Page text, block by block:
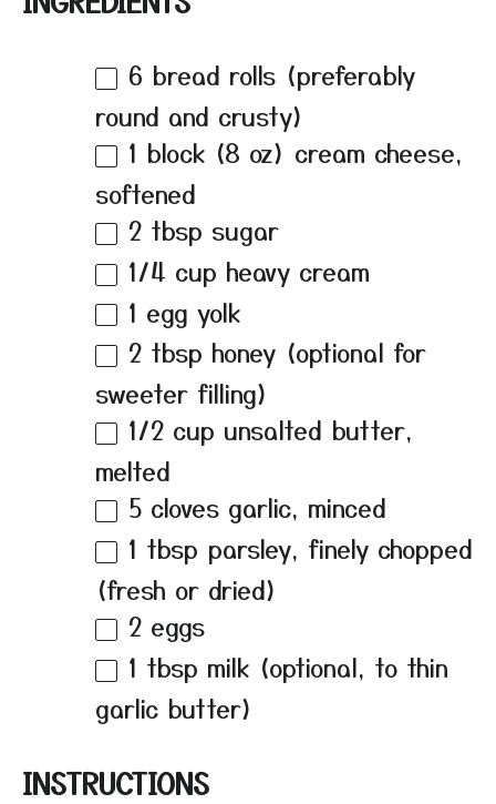
6 bread rolls (preferably
round and crusty)
1 block (8 oz) cream cheese,
softened
2 tbsp sugar
1/4 cup heavy cream
1 egg yolk
2 tbsp honey (optional for
sweeter filling)
1/2 cup unsalted butter,
melted
5 cloves garlic, minced
1 tbsp parsley, finely chopped
(fresh or dried)
2 eggs
1 tbsp milk (optional, to thin
garlic butter)
INSTRUCTIONS